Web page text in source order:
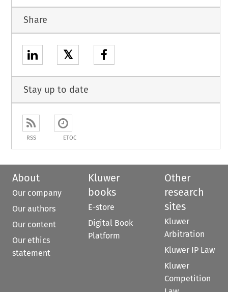
Share
𝕏
Stay up to date
RSS ETOC
About
Our company
Our authors
Our content
Our ethics
statement
Kluwer
books
E-store
Digital Book
Platform
Other
research
sites
Kluwer
Arbitration
Kluwer IP Law
Kluwer
Competition